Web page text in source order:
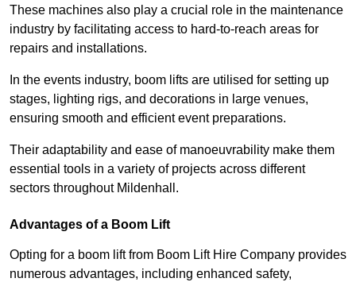
These machines also play a crucial role in the maintenance
industry by facilitating access to hard-to-reach areas for
repairs and installations.
In the events industry, boom lifts are utilised for setting up
stages, lighting rigs, and decorations in large venues,
ensuring smooth and efficient event preparations.
Their adaptability and ease of manoeuvrability make them
essential tools in a variety of projects across different
sectors throughout Mildenhall.
Advantages of a Boom Lift
Opting for a boom lift from Boom Lift Hire Company provides
numerous advantages, including enhanced safety,